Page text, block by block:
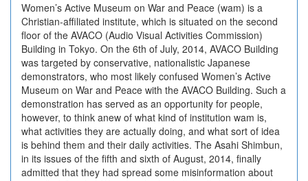
Women’s Active Museum on War and Peace (wam) is a
Christian-affiliated institute, which is situated on the second
floor of the AVACO (Audio Visual Activities Commission)
Building in Tokyo. On the 6th of July, 2014, AVACO Building
was targeted by conservative, nationalistic Japanese
demonstrators, who most likely confused Women’s Active
Museum on War and Peace with the AVACO Building. Such a
demonstration has served as an opportunity for people,
however, to think anew of what kind of institution wam is,
what activities they are actually doing, and what sort of idea
is behind them and their daily activities. The Asahi Shimbun,
in its issues of the fifth and sixth of August, 2014, finally
admitted that they had spread some misinformation about